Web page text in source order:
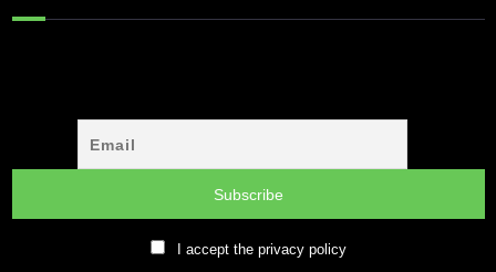
I accept the privacy policy